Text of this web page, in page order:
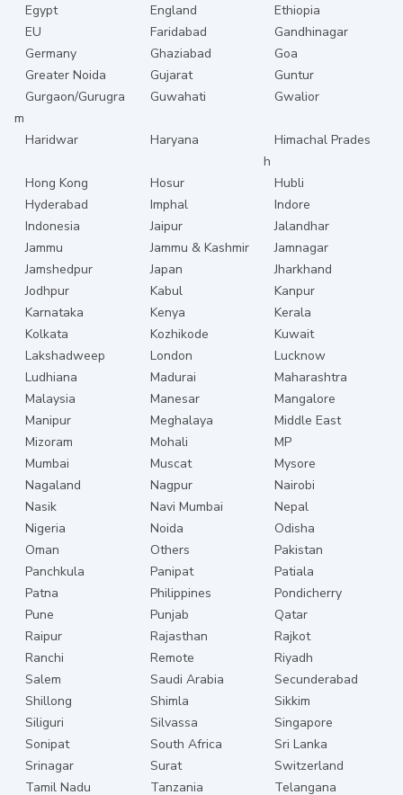
Egypt
England
Ethiopia
EU
Faridabad
Gandhinagar
Germany
Ghaziabad
Goa
Greater Noida
Gujarat
Guntur
Gurgaon/Gurugra
m
Guwahati Gwalior
Haridwar Haryana
Himachal Prades
h
Hong Kong
Hosur
Hubli
Hyderabad
Imphal
Indore
Indonesia
Jaipur
Jalandhar
Jammu
Jammu & Kashmir
Jamnagar
Jamshedpur
Japan
Jharkhand
Jodhpur
Kabul
Kanpur
Karnataka
Kenya
Kerala
Kolkata
Kozhikode
Kuwait
Lakshadweep
London
Lucknow
Ludhiana
Madurai
Maharashtra
Malaysia
Manesar
Mangalore
Manipur
Meghalaya
Middle East
Mizoram
Mohali
MP
Mumbai
Muscat
Mysore
Nagaland
Nagpur
Nairobi
Nasik
Navi Mumbai
Nepal
Nigeria
Noida
Odisha
Oman
Others
Pakistan
Panchkula
Panipat
Patiala
Patna
Philippines
Pondicherry
Pune
Punjab
Qatar
Raipur
Rajasthan
Rajkot
Ranchi
Remote
Riyadh
Salem
Saudi Arabia
Secunderabad
Shillong
Shimla
Sikkim
Siliguri
Silvassa
Singapore
Sonipat
South Africa
Sri Lanka
Srinagar
Surat
Switzerland
Tamil Nadu
Tanzania
Telangana